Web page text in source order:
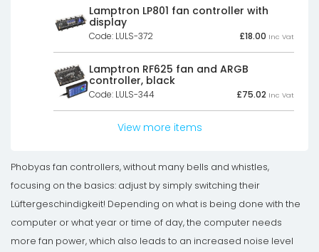
Lamptron LP801 fan controller with
display
Code: LULS-372 £18.00 Inc Vat
Lamptron RF625 fan and ARGB
controller, black
Code: LULS-344 £75.02 Inc Vat
View more items
Phobyas fan controllers, without many bells and whistles,
focusing on the basics: adjust by simply switching their
Lüftergeschindigkeit! Depending on what is being done with the
computer or what year or time of day, the computer needs
more fan power, which also leads to an increased noise level